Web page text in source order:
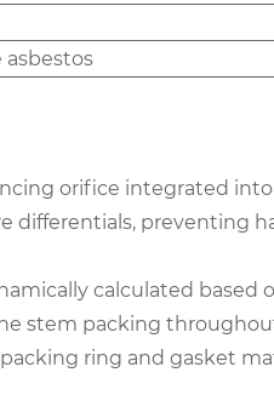
asbestos
orifice integrated
differentials, preventing
calculated based
stem packing
ring and gasket